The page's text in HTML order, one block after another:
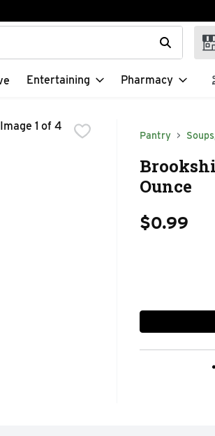
used to search for items. Type your
Entertaining Pharmacy
Pantry
Ounce
$0.99